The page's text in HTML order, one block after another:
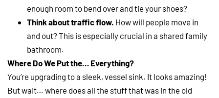
enough room to bend over and tie your shoes?
Think about traffic flow. How will people move in
and out? This is especially crucial in a shared family
bathroom.
Where Do We Put the… Everything?
You’re upgrading to a sleek, vessel sink. It looks amazing!
But wait… where does all the stuff that was in the old